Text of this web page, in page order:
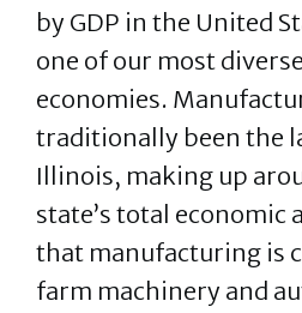
by GDP in the United
one of our most
economies.
traditionally been the
Illinois, making up
state’s total economic
that manufacturing is
farm machinery and